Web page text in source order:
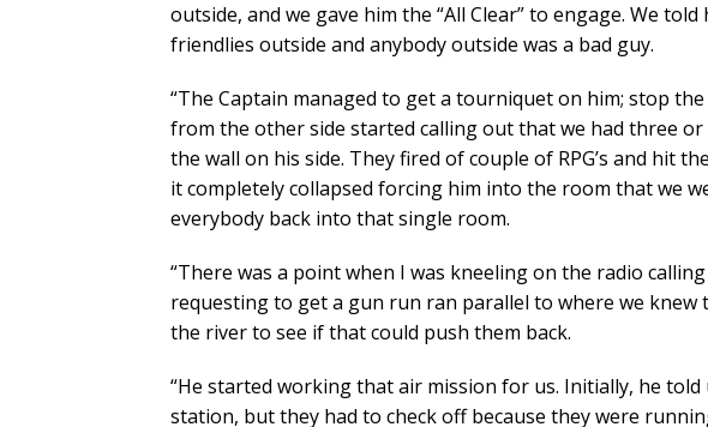
outside, and we gave him the “All Clear” to engage. We
friendlies outside and anybody outside was a bad guy.
“The Captain managed to get a tourniquet on him; stop
from the other side started calling out that we had three
the wall on his side. They fired of couple of RPG’s and hit
it completely collapsed forcing him into the room that we
everybody back into that single room.
“There was a point when I was kneeling on the radio
requesting to get a gun run ran parallel to where we knew
the river to see if that could push them back.
“He started working that air mission for us. Initially, he told
station, but they had to check off because they were